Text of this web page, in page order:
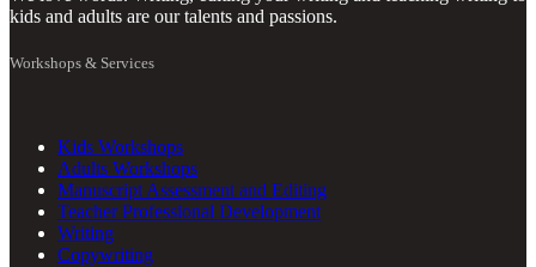
kids and adults are our talents and passions.
Workshops & Services
Kids Workshops
Adults Workshops
Manuscript Assessment and Editing
Teacher Professional Development
Writing
Copywriting